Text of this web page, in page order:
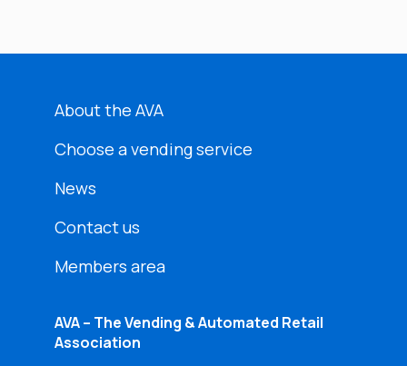
About the AVA
Choose a vending service
News
Contact us
Members area
AVA – The Vending & Automated Retail
Association